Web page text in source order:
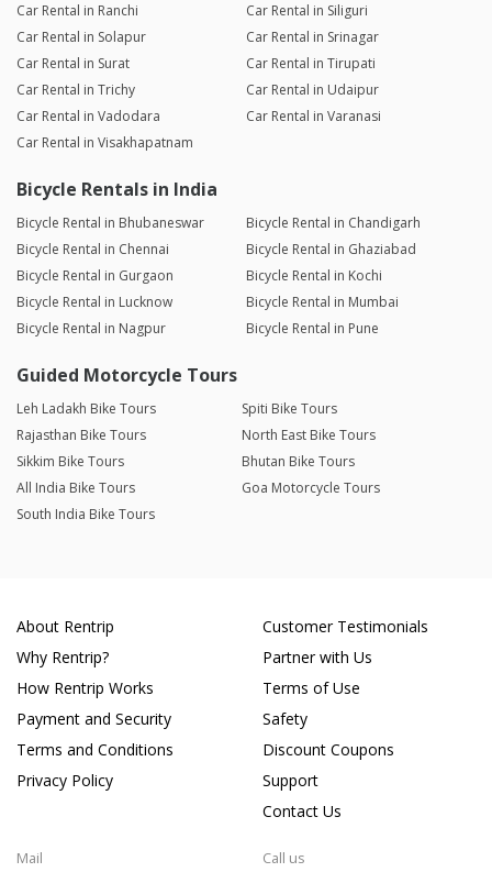
Car Rental in Ranchi
Car Rental in Siliguri
Car Rental in Solapur
Car Rental in Srinagar
Car Rental in Surat
Car Rental in Tirupati
Car Rental in Trichy
Car Rental in Udaipur
Car Rental in Vadodara
Car Rental in Varanasi
Car Rental in Visakhapatnam
Bicycle Rentals in India
Bicycle Rental in Bhubaneswar
Bicycle Rental in Chandigarh
Bicycle Rental in Chennai
Bicycle Rental in Ghaziabad
Bicycle Rental in Gurgaon
Bicycle Rental in Kochi
Bicycle Rental in Lucknow
Bicycle Rental in Mumbai
Bicycle Rental in Nagpur
Bicycle Rental in Pune
Guided Motorcycle Tours
Leh Ladakh Bike Tours
Spiti Bike Tours
Rajasthan Bike Tours
North East Bike Tours
Sikkim Bike Tours
Bhutan Bike Tours
All India Bike Tours
Goa Motorcycle Tours
South India Bike Tours
About Rentrip
Why Rentrip?
How Rentrip Works
Payment and Security
Terms and Conditions
Privacy Policy
Customer Testimonials
Partner with Us
Terms of Use
Safety
Discount Coupons
Support
Contact Us
Mail Call us